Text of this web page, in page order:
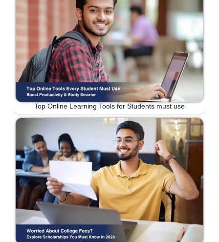
Top Online Learning Tools for Students must use